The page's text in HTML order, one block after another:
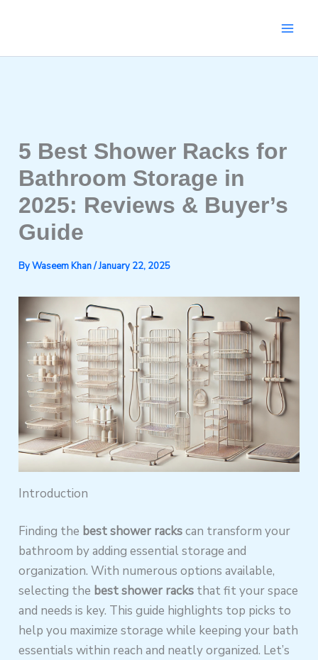
5 Best Shower Racks for
Bathroom Storage in
2025: Reviews & Buyer’s
Guide
ByWaseem Khan/January 22, 2025
Introduction
Finding the best shower rackscan transform your
bathroom by adding essential storage and
organization. With numerous options available,
selecting the best shower racks that fit your space
and needs is key. This guide highlights top picks to
help you maximize storage while keeping your bath
essentials within reach and neatly organized. Let’s